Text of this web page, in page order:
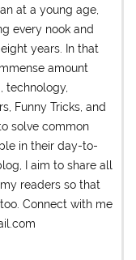
at a young age,
every nook and
years. In that
amount
technology,
Funny Tricks, and
solve common
in their day-to-
I aim to share all
readers so that
Connect with me